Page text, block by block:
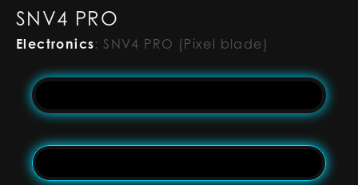
SNV4 PRO
Electronics: SNV4 PRO (Pixel blade)